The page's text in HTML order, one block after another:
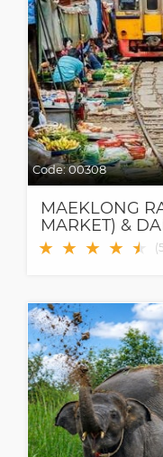
Code:00308
MAEKLONG
MARKET) &
FLOATING
★ ★ ★ ★ ★
★ (